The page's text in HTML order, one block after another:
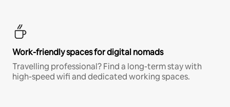
Work-friendly spaces for digital nomads
Travelling professional? Find a long-term stay with
high-speed wifi and dedicated working spaces.